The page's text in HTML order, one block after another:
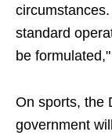
standard
be
On sports, the
government